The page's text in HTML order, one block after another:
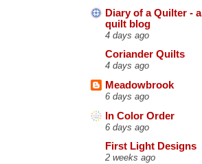
Diary of a Quilter - a
quilt blog
4 days ago
Coriander Quilts
4 days ago
Meadowbrook
6 days ago
In Color Order
6 days ago
First Light Designs
2 weeks ago